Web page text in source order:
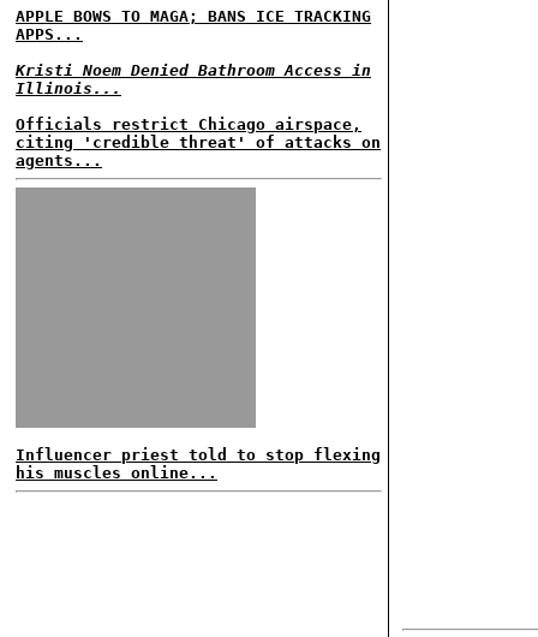
APPLE BOWS TO MAGA; BANS ICE TRACKING
APPS...
Kristi Noem Denied Bathroom Access in
Illinois...
Officials restrict Chicago airspace,
citing 'credible threat' of attacks on
agents...
Influencer priest told to stop flexing
his muscles online...